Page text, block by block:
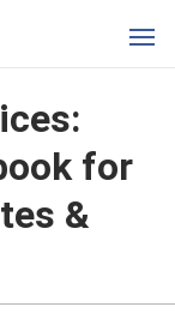
for
&